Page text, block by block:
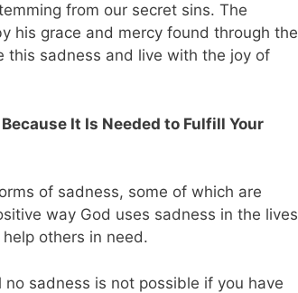
from our secret sins. The
his grace and mercy found through the
this sadness and live with the joy of
It Is Needed to Fulfill Your
of sadness, some of which are
way God uses sadness in the lives
others in need.
sadness is not possible if you have